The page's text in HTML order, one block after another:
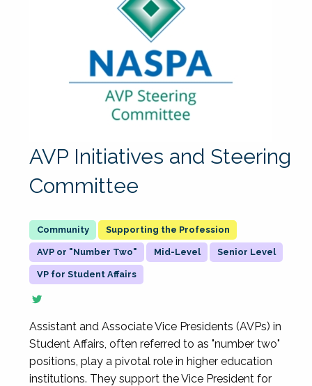
AVP Initiatives and Steering
Committee
Supporting the Profession
AVP or "Number Two" Mid-Level Senior Level
VP for Student Affairs
Assistant and Associate Vice Presidents (AVPs) in
Student Affairs, often referred to as "number two"
positions, play a pivotal role in higher education
institutions. They support the Vice President for